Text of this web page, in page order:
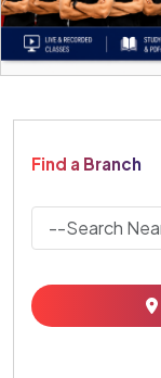
Find a Branch